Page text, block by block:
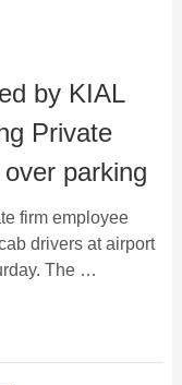
by KIAL
Private
parking
firm employee
drivers at airport
The …